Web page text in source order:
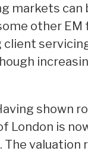
markets can
other EM
shown
London is
valuation